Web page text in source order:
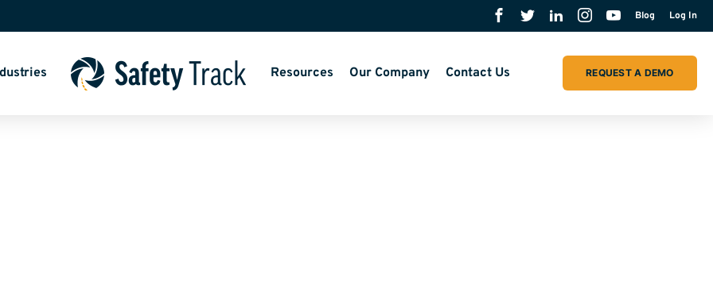
Blog Log In
REQUEST A DEMO
Resources Our Company Contact Us